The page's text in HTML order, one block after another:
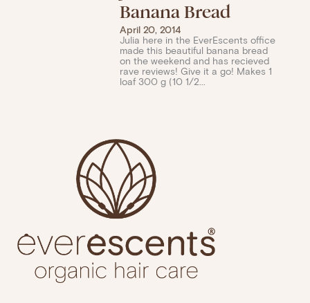
Banana Bread
April 20, 2014
Julia here in the EverEscents office
made this beautiful banana bread
on the weekend and has recieved
rave reviews! Give it a go! Makes 1
loaf 300 g (10 1/2...